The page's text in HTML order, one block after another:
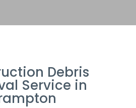
Debris
Service in